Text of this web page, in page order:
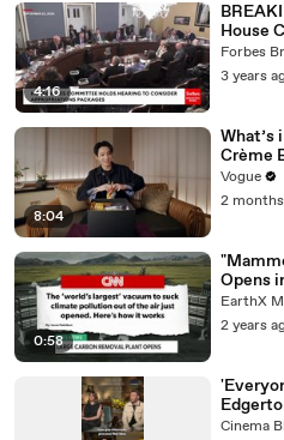
4:16
House
Vote
Forbes
3 years
8:04
What’s
Crème
Vogue
2
0:58
Opens
EarthX
2 years
Purpose
Cinema